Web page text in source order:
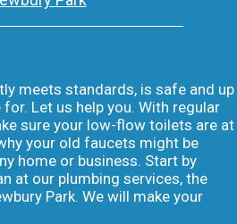
meets standards, is safe and up
Let us help you. With regular
sure your low-flow toilets are at
your old faucets might be
home or business. Start by
at our plumbing services, the
Park. We will make your